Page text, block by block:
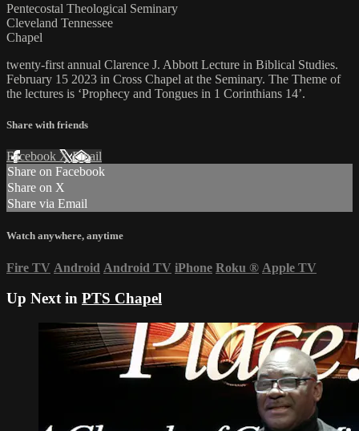
Pentecostal Theological Seminary
Cleveland Tennessee
Chapel
twenty-first annual Clarence J. Abbott Lecture in Biblical Studies.
February 15 2023 in Cross Chapel at the Seminary. The Theme of
the lectures is ‘Prophecy and Tongues in 1 Corinthians 14’.
Share with friends
Facebook XEmail
Share on Facebook
Share on X
Share via Email
Watch anywhere, anytime
Fire TV Android Android TV iPhone Roku ® Apple TV
Up Next in PTS Chapel